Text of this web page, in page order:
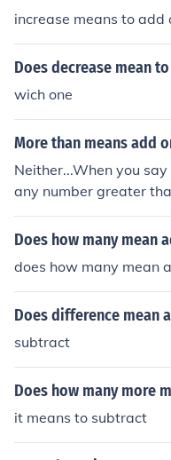
increase means to
Does decrease mean
wich one
More than means add
Neither...When you
any number greater
her than a sum.
Does how many mean
does how many mean
Does difference mean
subtract
Does how many more
it means to subtract